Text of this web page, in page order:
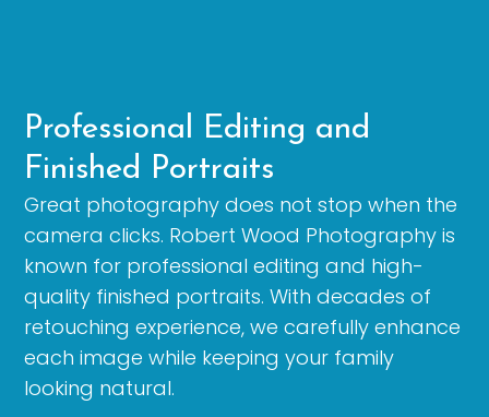
Professional Editing and
Finished Portraits
Great photography does not stop when the
camera clicks. Robert Wood Photography is
known for professional editing and high-
quality finished portraits. With decades of
retouching experience, we carefully enhance
each image while keeping your family
looking natural.